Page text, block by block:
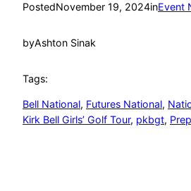
PostedNovember 19, 2024inEvent
byAshton Sinak
Tags:
Bell National, Futures National,
Kirk Bell Girls’ Golf Tour, pkbgt,